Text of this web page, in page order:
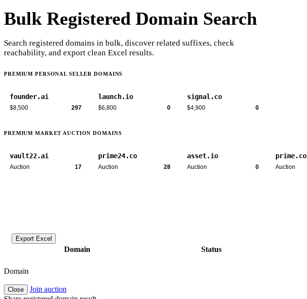
Bulk Registered Domain Search
Search registered domains in bulk, discover related suffixes, check
reachability, and export clean Excel results.
PREMIUM PERSONAL SELLER DOMAINS
founder.ai
$8,500 297
launch.io
$6,800 0
signal.co
$4,900 0
PREMIUM MARKET AUCTION DOMAINS
vault22.ai
Auction 17
prime24.co
Auction 28
asset.io
Auction 0
prime.co
Auction
Export Excel
Domain Status
Domain
Close
Join auction